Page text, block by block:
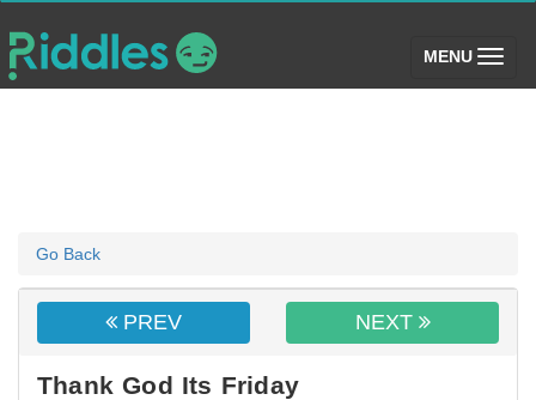
MENU (toggle)
Go Back
PREV NEXT
Thank God Its Friday